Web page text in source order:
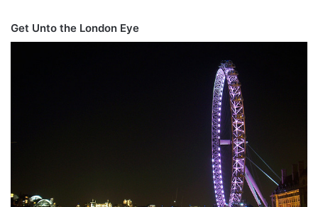
Get Unto the London Eye